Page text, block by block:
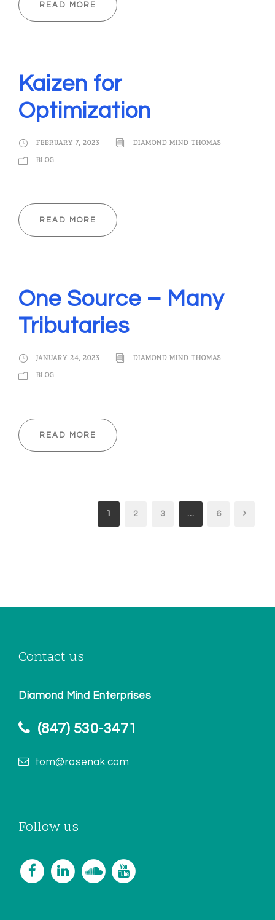
READ MORE
Kaizen for
Optimization
FEBRUARY 7, 2023
DIAMOND MIND THOMAS
BLOG
READ MORE
One Source – Many
Tributaries
JANUARY 24, 2023
DIAMOND MIND THOMAS
BLOG
READ MORE
1 2 3 … 6
Contact us
Diamond Mind Enterprises
(847) 530-3471
tom@rosenak.com
Follow us